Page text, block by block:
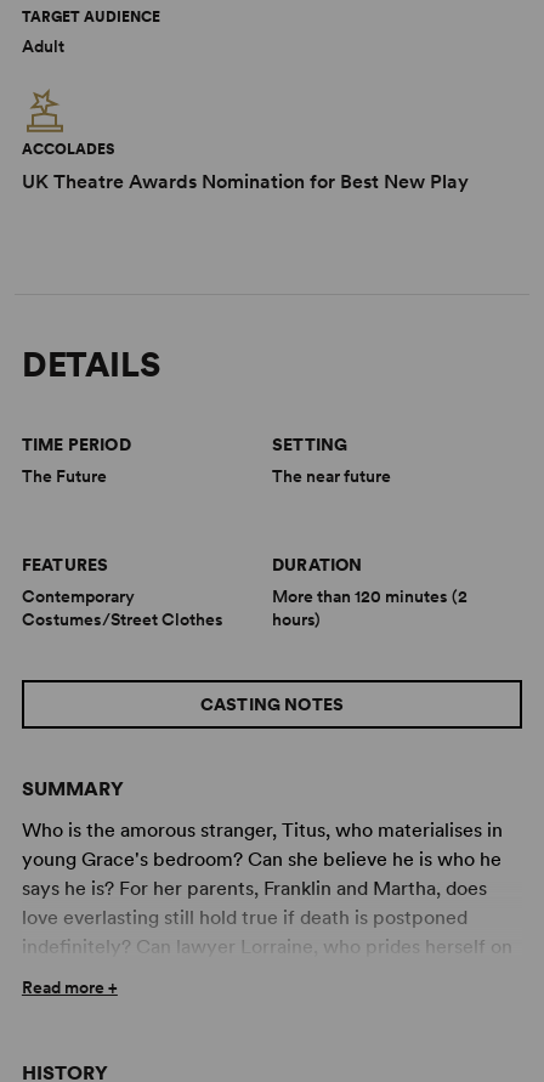
TARGET AUDIENCE
Adult
ACCOLADES
UK Theatre Awards Nomination for Best New Play
DETAILS
SUMMARY
Who is the amorous stranger, Titus, who materialises in
young Grace's bedroom? Can she believe he is who he
says he is? For her parents, Franklin and Martha, does
love everlasting still hold true if death is postponed
indefinitely? Can lawyer Lorraine, who prides herself on
her infallibility, have finally discovered the ideal partner,
sea divers to space shuttle pilots, ever find her Mr Right?
Read more +
HISTORY
CASTING NOTES
TIME PERIOD
The Future
SETTING
The near future
FEATURES
Contemporary
Costumes/Street Clothes
DURATION
More than 120 minutes (2
hours)